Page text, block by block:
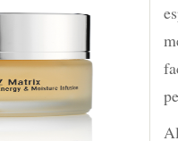
Infusion
Matrix
by
Zelens